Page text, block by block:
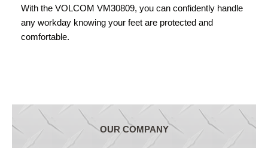
With the VOLCOM VM30809, you can confidently handle
any workday knowing your feet are protected and
comfortable.
OUR COMPANY